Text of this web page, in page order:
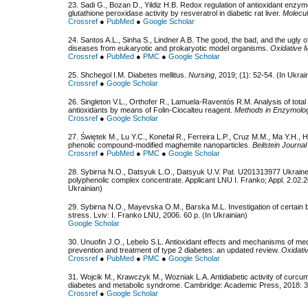
23. Sadi G., Bozan D., Yildiz H.B. Redox regulation of antioxidant
glutathione peroxidase activity by resveratrol in diabetic rat liver.
Crossref ● PubMed ● Google Scholar
24. Santos A.L., Sinha S., Lindner A.B. The good, the bad, and the ugly
diseases from eukaryotic and prokaryotic model organisms. Oxidative
Crossref ● PubMed ● PMC ● Google Scholar
25. Shchegol I.M. Diabetes mellitus. Nursing , 2019; (1): 52-54. (In
Crossref ● Google Scholar
26. Singleton V.L., Orthofer R., Lamuela-Raventós R.M. Analysis of
antioxidants by means of Folin-Ciocalteu reagent. Methods in
Crossref ● Google Scholar
27. Świętek M., Lu Y.C., Konefał R., Ferreira L.P., Cruz M.M., Ma
phenolic compound-modified maghemite nanoparticles. Beilstein
Crossref ● PubMed ● PMC ● Google Scholar
28. Sybirna N.O., Datsyuk L.O., Datsyuk U.V. Pat. U201313977
polyphenolic complex concentrate. Applicant LNU І. Franko; Appl.
Ukrainian)
29. Sybirna N.О., Mayevska О.М., Barska М.L. Investigation of certain
stress. Lviv: I. Franko LNU, 2006. 60 p. (In Ukrainian)
Google Scholar
30. Unuofin J.O., Lebelo S.L. Antioxidant effects and mechanisms of
prevention and treatment of type 2 diabetes: an updated review.
Crossref ● PubMed ● PMC ● Google Scholar
31. Wojcik M., Krawczyk M., Wozniak L.A. Antidiabetic activity of
diabetes and metabolic syndrome. Cambridge: Academic Press, 2018:
Crossref ● Google Scholar